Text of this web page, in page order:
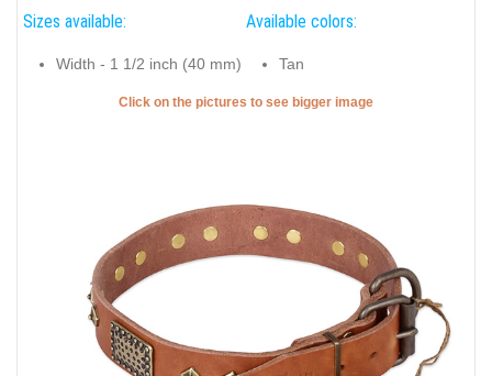
Sizes available:
Width - 1 1/2 inch (40 mm)
Available colors:
Tan
Click on the pictures to see bigger image